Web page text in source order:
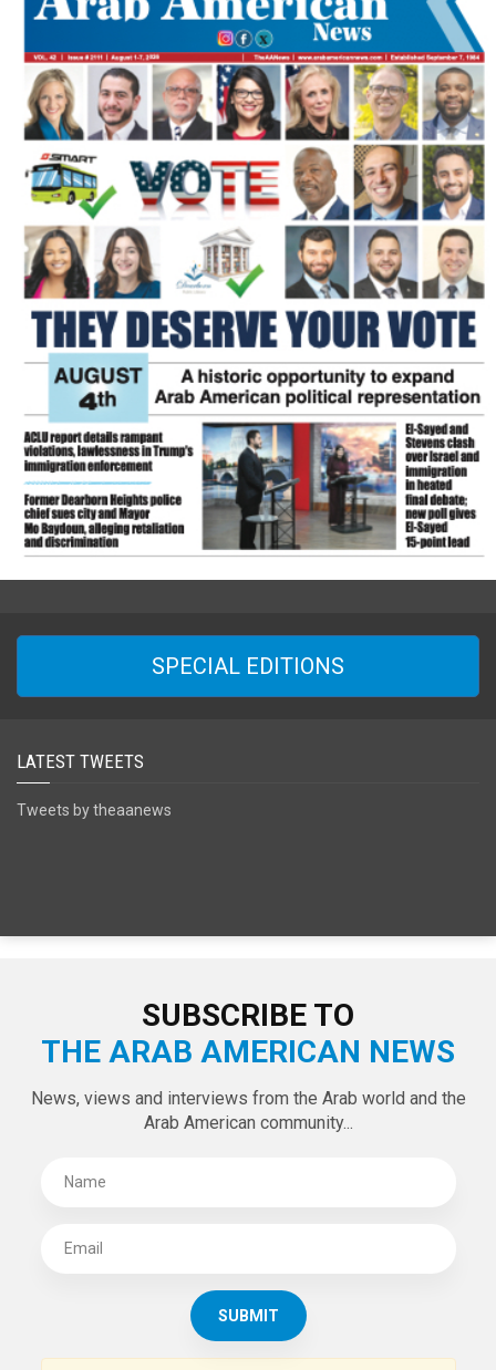
SPECIAL EDITIONS
LATEST TWEETS
Tweets by theaanews
SUBSCRIBE TO
THE ARAB AMERICAN NEWS
News, views and interviews from the Arab world and the
Arab American community...